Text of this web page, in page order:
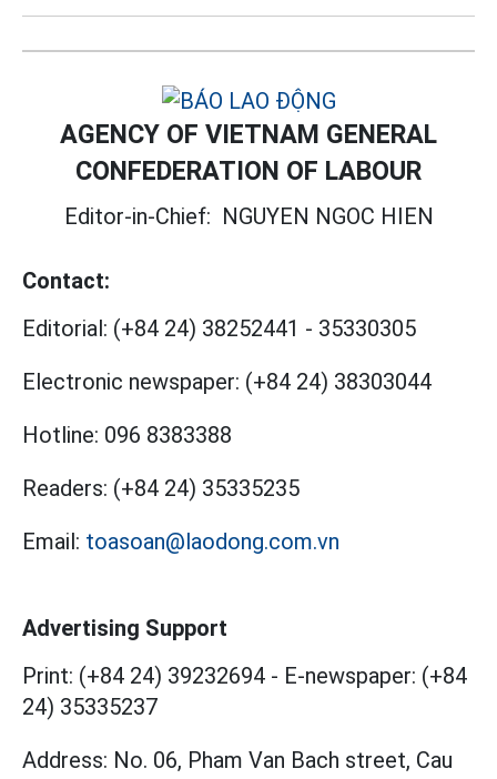
AGENCY OF VIETNAM GENERAL
CONFEDERATION OF LABOUR
Editor-in-Chief: NGUYEN NGOC HIEN
Contact:
Editorial: (+84 24) 38252441 - 35330305
Electronic newspaper: (+84 24) 38303044
Hotline: 096 8383388
Readers: (+84 24) 35335235
Email: toasoan@laodong.com.vn
Advertising Support
Print: (+84 24) 39232694 - E-newspaper: (+84
24) 35335237
Address: No. 06, Pham Van Bach street, Cau